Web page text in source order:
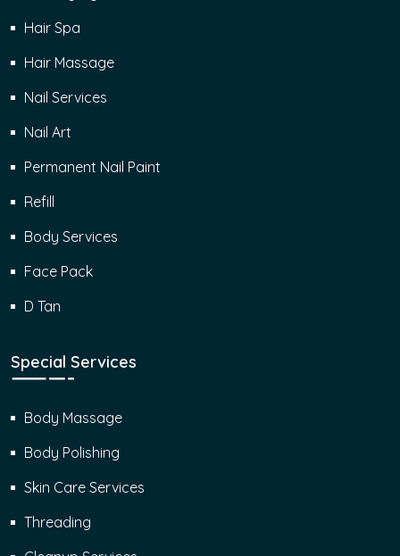
Hair Spa
Hair Massage
Nail Services
Nail Art
Permanent Nail Paint
Refill
Body Services
Face Pack
D Tan
Special Services
Body Massage
Body Polishing
Skin Care Services
Threading